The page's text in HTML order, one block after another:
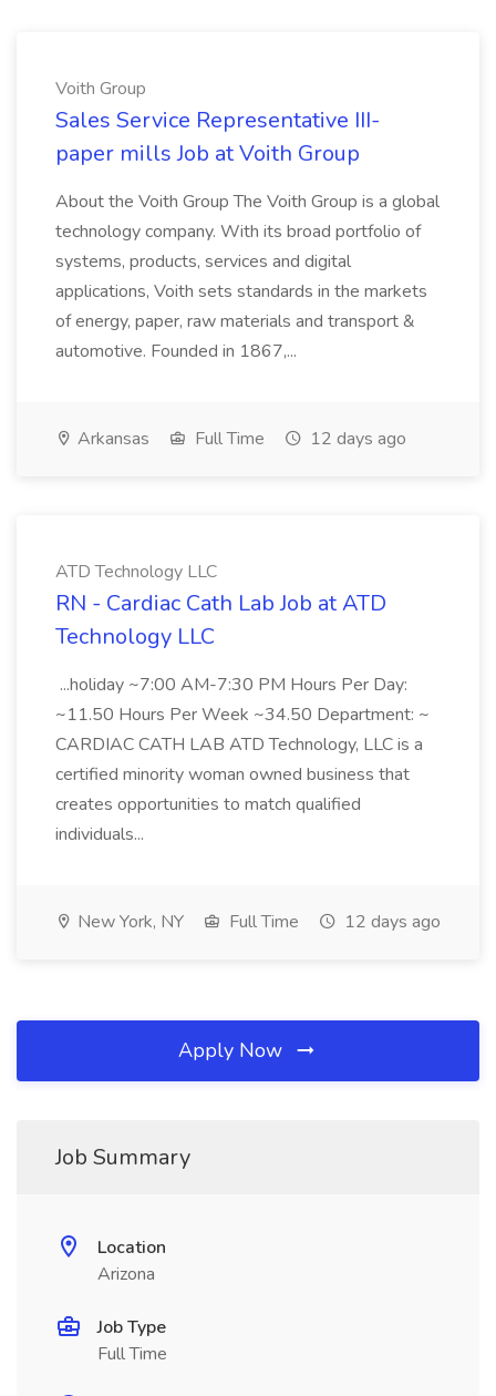
Voith Group
Sales Service Representative III-
paper mills Job at Voith Group
About the Voith Group The Voith Group is a global
technology company. With its broad portfolio of
systems, products, services and digital
applications, Voith sets standards in the markets
of energy, paper, raw materials and transport &
automotive. Founded in 1867,...
Arkansas Full Time 12 days ago
ATD Technology LLC
RN - Cardiac Cath Lab Job at ATD
Technology LLC
...holiday ~7:00 AM-7:30 PM Hours Per Day:
~11.50 Hours Per Week ~34.50 Department: ~
CARDIAC CATH LAB ATD Technology, LLC is a
certified minority woman owned business that
creates opportunities to match qualified
individuals...
New York, NY Full Time 12 days ago
Apply Now
Job Summary
Location
Arizona
Job Type
Full Time